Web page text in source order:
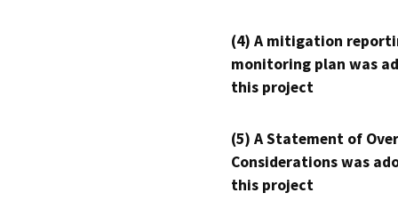
(4) A mitigation
monitoring plan was
this project
(5) A Statement of
Considerations was
this project